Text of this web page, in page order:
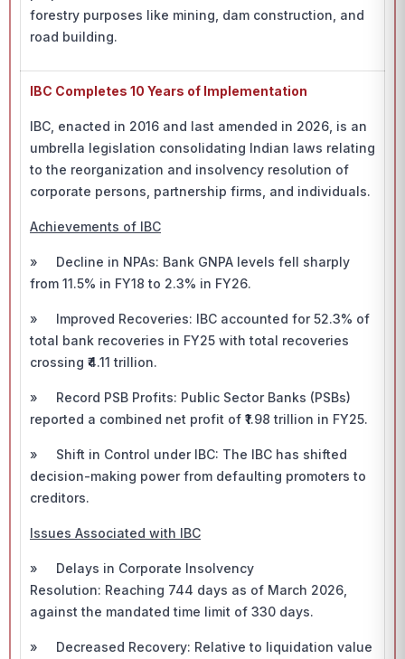
forestry purposes like mining, dam construction, and
road building.
IBC Completes 10 Years of Implementation
IBC, enacted in 2016 and last amended in 2026, is an
umbrella legislation consolidating Indian laws relating
to the reorganization and insolvency resolution of
corporate persons, partnership firms, and individuals.
Achievements of IBC
» Decline in NPAs: Bank GNPA levels fell sharply
from 11.5% in FY18 to 2.3% in FY26.
» Improved Recoveries: IBC accounted for 52.3% of
total bank recoveries in FY25 with total recoveries
crossing ₹4.11 trillion.
» Record PSB Profits: Public Sector Banks (PSBs)
reported a combined net profit of ₹1.98 trillion in FY25.
» Shift in Control under IBC: The IBC has shifted
decision-making power from defaulting promoters to
creditors.
Issues Associated with IBC
» Delays in Corporate Insolvency
Resolution: Reaching 744 days as of March 2026,
against the mandated time limit of 330 days.
» Decreased Recovery: Relative to liquidation value